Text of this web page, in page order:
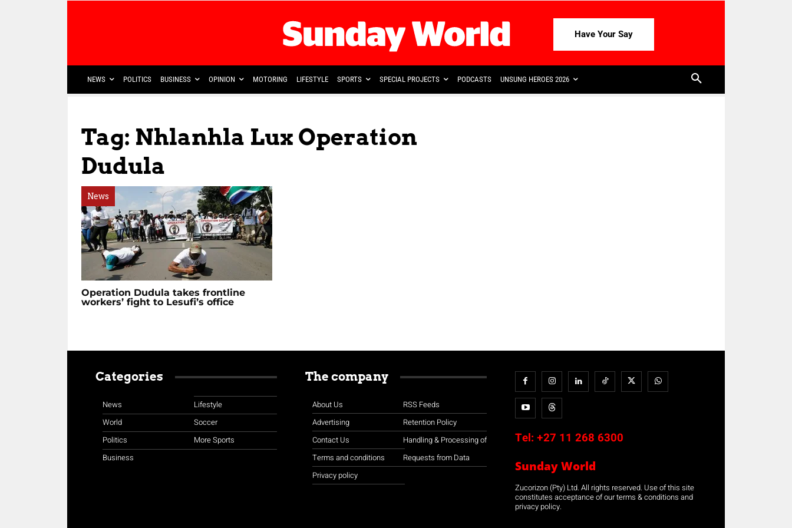
Have Your Say
NEWS POLITICS BUSINESS OPINION MOTORING LIFESTYLE SPORTS SPECIAL PROJECTS PODCASTS UNSUNG HEROES 2026
Tag: Nhlanhla Lux Operation
Dudula
News
Operation Dudula takes frontline
workers’ fight to Lesufi’s office
Categories
News
World
Politics
Business
Lifestyle
Soccer
More Sports
The company
About Us
Advertising
Contact Us
Terms and conditions
Privacy policy
RSS Feeds
Retention Policy
Handling & Processing of
Requests from Data
Tel: +27 11 268 6300
Sunday World
Zucorizon (Pty) Ltd. All rights reserved. Use of this site
constitutes acceptance of our terms & conditions and
privacy policy.